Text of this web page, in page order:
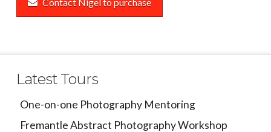
Latest Tours
One-on-one Photography Mentoring
Fremantle Abstract Photography Workshop